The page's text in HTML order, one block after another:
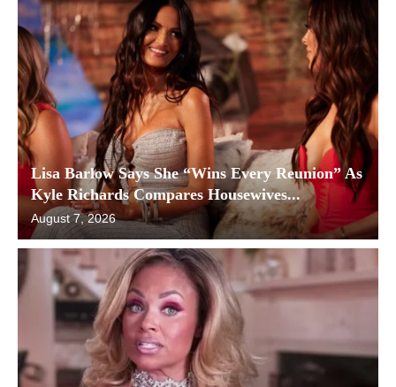
Lisa Barlow Says She “Wins Every Reunion” As
Kyle Richards Compares Housewives...
August 7, 2026